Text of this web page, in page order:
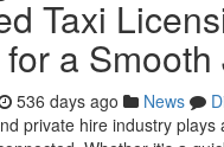
Taxi
a
536 days ago News
private hire industry plays